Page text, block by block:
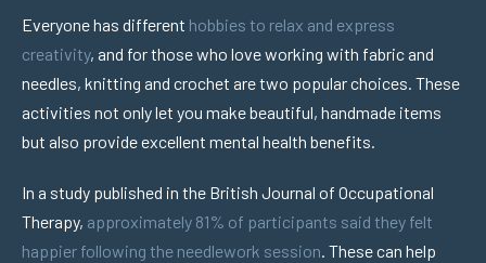
Everyone has different hobbies to relax and express
creativity, and for those who love working with fabric and
needles, knitting and crochet are two popular choices. These
activities not only let you make beautiful, handmade items
but also provide excellent mental health benefits.
In a study published in the British Journal of Occupational
Therapy, approximately 81% of participants said they felt
happier following the needlework session. These can help